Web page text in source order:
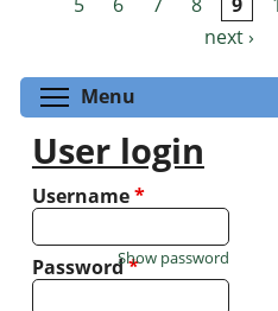
next ›
Menu
User login
Username*
Password*
Show password